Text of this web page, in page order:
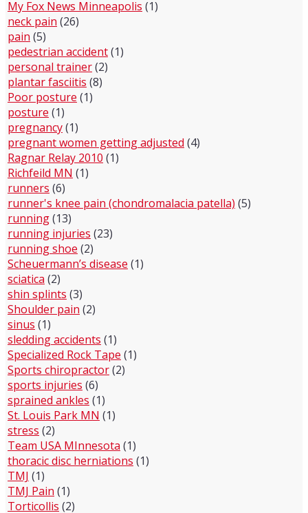
My Fox News Minneapolis (1)
neck pain (26)
pain (5)
pedestrian accident(1)
personal trainer(2)
plantar fasciitis (8)
Poor posture (1)
posture (1)
pregnancy(1)
pregnant women getting adjusted (4)
Ragnar Relay 2010 (1)
Richfeild MN (1)
runners (6)
runner's knee pain (chondromalacia patella) (5)
running(13)
running injuries (23)
running shoe (2)
Scheuermann’s disease (1)
sciatica (2)
shin splints (3)
Shoulder pain (2)
sinus (1)
sledding accidents (1)
Specialized Rock Tape (1)
Sports chiropractor(2)
sports injuries (6)
sprained ankles (1)
St. Louis Park MN (1)
stress (2)
Team USA MInnesota (1)
thoracic disc herniations (1)
TMJ (1)
TMJ Pain (1)
Torticollis (2)